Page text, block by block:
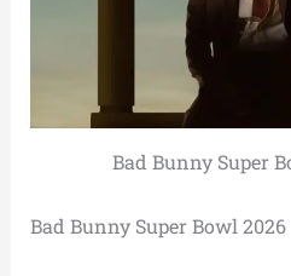
Bad Bunny Super
Bad Bunny Super Bowl 2026